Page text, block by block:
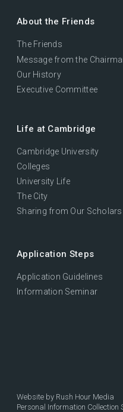
About the Friends
The Friends
Message from the
Our History
Executive Committee
Life at Cambridge
Cambridge University
Colleges
University Life
The City
Sharing from Our Scholars
Application Steps
Application Guidelines
Information Seminar
Website by Rush Hour Media
Personal Information Collection